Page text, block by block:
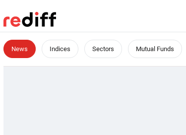
News Indices Sectors Mutual Funds